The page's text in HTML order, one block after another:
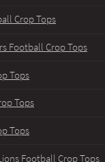
Crop Tops
Football Crop Tops
Tops
Tops
Tops
Football Crop Tops